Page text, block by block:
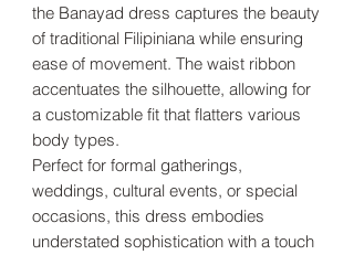
the Banayad dress captures the beauty
of traditional Filipiniana while ensuring
ease of movement. The waist ribbon
accentuates the silhouette, allowing for
a customizable fit that flatters various
body types.
Perfect for formal gatherings,
weddings, cultural events, or special
occasions, this dress embodies
understated sophistication with a touch